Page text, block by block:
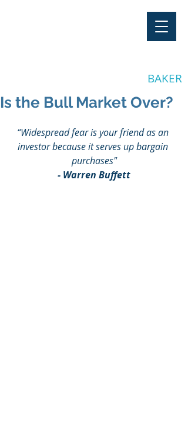
BAKER
Is the Bull Market Over?
“Widespread fear is your friend as an
investor because it serves up bargain
purchases"
- Warren Buffett